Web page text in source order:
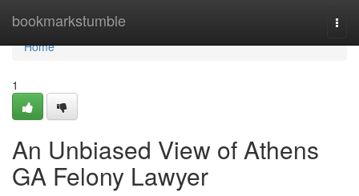
bookmarkstumble
Home
Home
1
An Unbiased View of Athens
GA Felony Lawyer